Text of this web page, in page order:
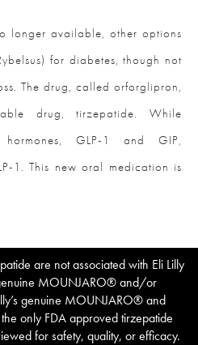
longer available, other options
for diabetes, though not
The drug, called orforglipron,
drug, tirzepatide. While
GLP-1 and GIP,
1. This new oral medication is
are not associated with Eli Lilly
MOUNJARO® and/or
genuine MOUNJARO® and
only FDA approved tirzepatide
for safety, quality, or efficacy.